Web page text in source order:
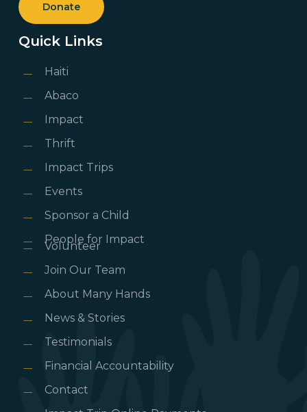
Donate
Quick Links
Haiti
Abaco
Impact
Thrift
Impact Trips
Events
Sponsor a Child
People for Impact
Volunteer
Join Our Team
About Many Hands
News & Stories
Testimonials
Financial Accountability
Contact